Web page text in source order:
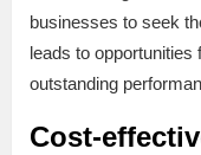
businesses to seek
leads to opportunities
outstanding
Cost-